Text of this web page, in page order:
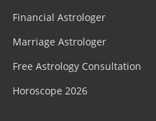
Financial Astrologer
Marriage Astrologer
Free Astrology Consultation
Horoscope 2026